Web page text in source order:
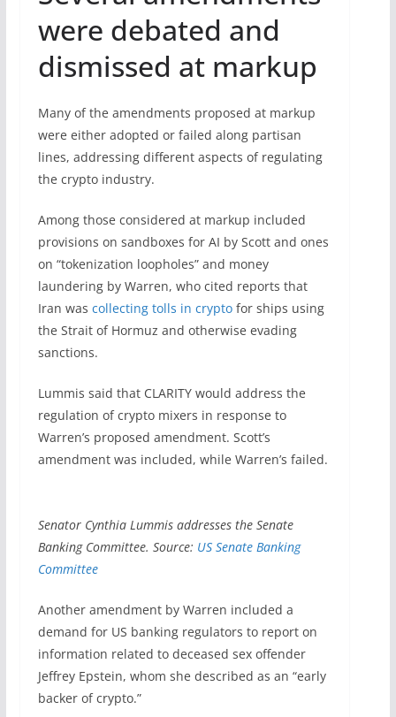
were debated and
dismissed at markup
Many of the amendments proposed at markup
were either adopted or failed along partisan
lines, addressing different aspects of regulating
the crypto industry.
Among those considered at markup included
provisions on sandboxes for AI by Scott and ones
on “tokenization loopholes” and money
laundering by Warren, who cited reports that
Iran was collecting tolls in cryptofor ships using
the Strait of Hormuz and otherwise evading
sanctions.
Lummis said that CLARITY would address the
regulation of crypto mixers in response to
Warren’s proposed amendment. Scott’s
amendment was included, while Warren’s failed.
Senator Cynthia Lummis addresses the Senate
Banking Committee. Source: US Senate Banking
Committee
Another amendment by Warren included a
demand for US banking regulators to report on
information related to deceased sex offender
Jeffrey Epstein, whom she described as an “early
backer of crypto.”